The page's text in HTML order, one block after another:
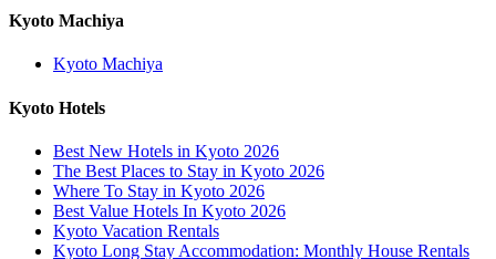
Kyoto Machiya
Kyoto Machiya
Kyoto Hotels
Best New Hotels in Kyoto 2026
The Best Places to Stay in Kyoto 2026
Where To Stay in Kyoto 2026
Best Value Hotels In Kyoto 2026
Kyoto Vacation Rentals
Kyoto Long Stay Accommodation: Monthly House Rentals